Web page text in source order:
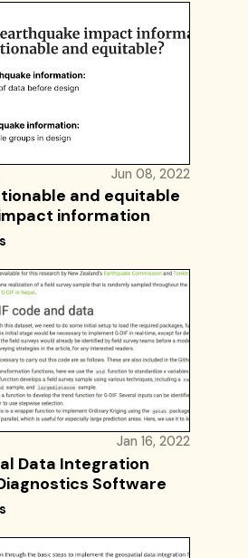
Jun 08, 2022
and equitable
information
Jan 16, 2022
Data Integration
Software